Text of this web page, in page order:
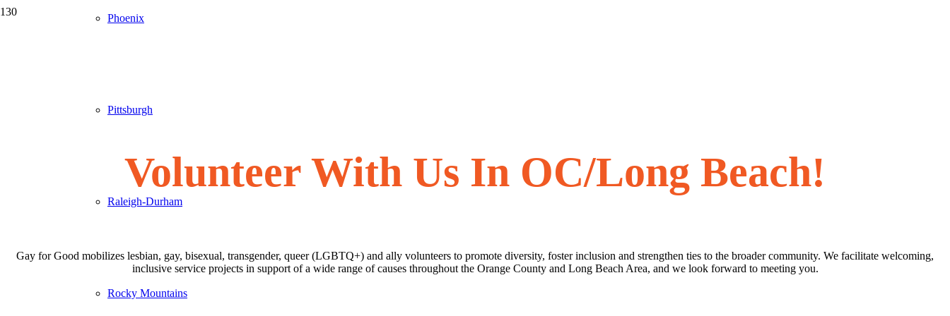
Phoenix
Pittsburgh
Raleigh-Durham
Rocky Mountains
Volunteer With Us In OC/Long Beach!
Gay for Good mobilizes lesbian, gay, bisexual, transgender, queer (LGBTQ+) and ally volunteers to promote diversity, foster inclusion and strengthen ties to the broader community. We facilitate welcoming,
inclusive service projects in support of a wide range of causes throughout the Orange County and Long Beach Area, and we look forward to meeting you.